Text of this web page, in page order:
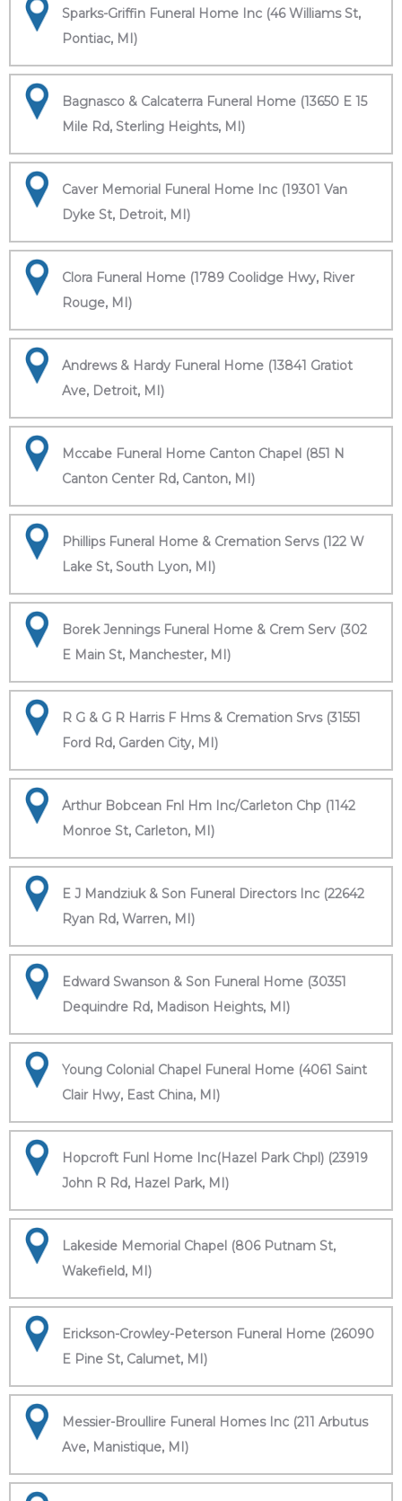
Sparks-Griffin Funeral Home Inc (46 Williams St,
Pontiac, MI)
Bagnasco & Calcaterra Funeral Home (13650 E 15
Mile Rd, Sterling Heights, MI)
Caver Memorial Funeral Home Inc (19301 Van
Dyke St, Detroit, MI)
Clora Funeral Home (1789 Coolidge Hwy, River
Rouge, MI)
Andrews & Hardy Funeral Home (13841 Gratiot
Ave, Detroit, MI)
Mccabe Funeral Home Canton Chapel (851 N
Canton Center Rd, Canton, MI)
Phillips Funeral Home & Cremation Servs (122 W
Lake St, South Lyon, MI)
Borek Jennings Funeral Home & Crem Serv (302
E Main St, Manchester, MI)
R G & G R Harris F Hms & Cremation Srvs (31551
Ford Rd, Garden City, MI)
Arthur Bobcean Fnl Hm Inc/Carleton Chp (1142
Monroe St, Carleton, MI)
E J Mandziuk & Son Funeral Directors Inc (22642
Ryan Rd, Warren, MI)
Edward Swanson & Son Funeral Home (30351
Dequindre Rd, Madison Heights, MI)
Young Colonial Chapel Funeral Home (4061 Saint
Clair Hwy, East China, MI)
Hopcroft Funl Home Inc(Hazel Park Chpl) (23919
John R Rd, Hazel Park, MI)
Lakeside Memorial Chapel (806 Putnam St,
Wakefield, MI)
Erickson-Crowley-Peterson Funeral Home (26090
E Pine St, Calumet, MI)
Messier-Broullire Funeral Homes Inc (211 Arbutus
Ave, Manistique, MI)